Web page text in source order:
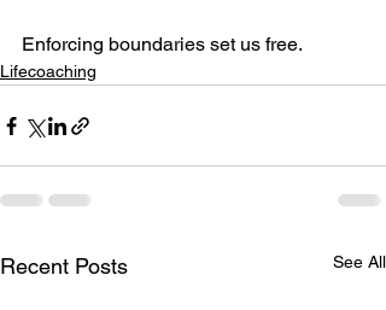
Enforcing boundaries set us free.
Lifecoaching
Recent Posts See All